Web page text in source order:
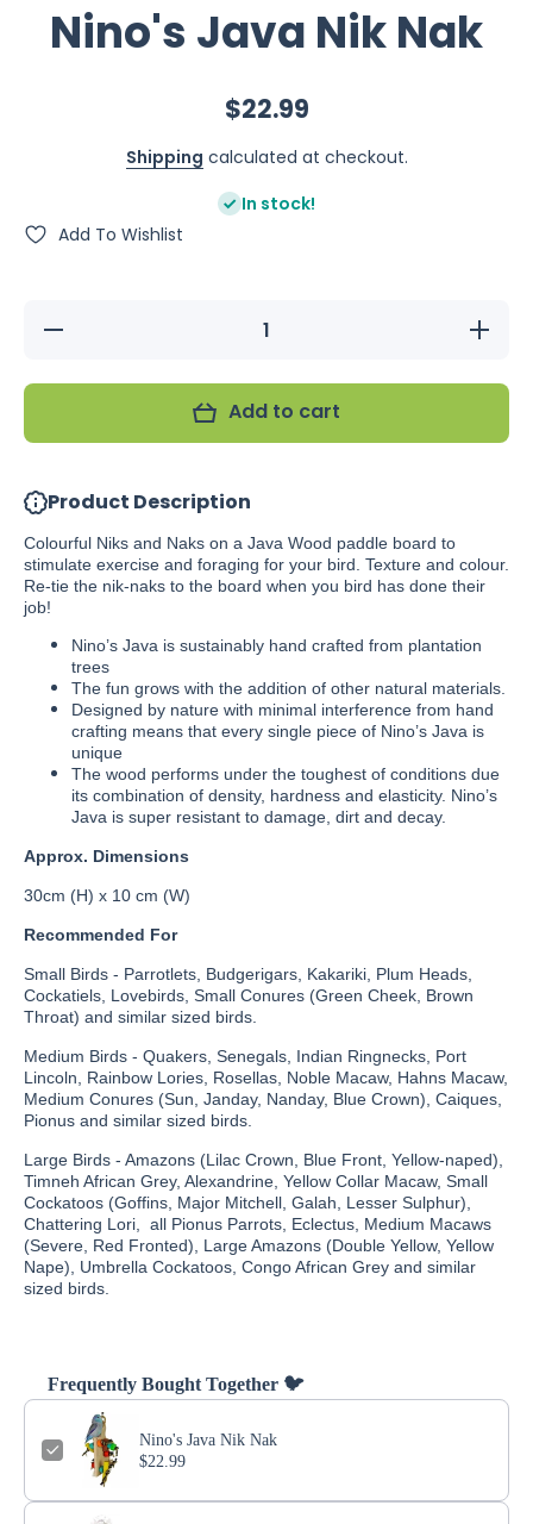
Nino's Java Nik Nak
$22.99
Shipping calculated at checkout.
In stock!
Add To Wishlist
Decrease
quantity
Nak
Add to cart
Product Description
Colourful Niks and Naks on a Java Wood paddle board to
stimulate exercise and foraging for your bird. Texture and colour.
Re-tie the nik-naks to the board when you bird has done their
job!
Nino’s Java is sustainably hand crafted from plantation
trees
The fun grows with the addition of other natural materials.
Designed by nature with minimal interference from hand
crafting means that every single piece of Nino’s Java is
unique
The wood performs under the toughest of conditions due
its combination of density, hardness and elasticity. Nino’s
Java is super resistant to damage, dirt and decay.
Approx. Dimensions
30cm (H) x 10 cm (W)
Recommended For
Small Birds - Parrotlets, Budgerigars, Kakariki, Plum Heads,
Cockatiels, Lovebirds, Small Conures (Green Cheek, Brown
Throat) and similar sized birds.
Medium Birds - Quakers, Senegals, Indian Ringnecks, Port
Lincoln, Rainbow Lories, Rosellas, Noble Macaw, Hahns Macaw,
Medium Conures (Sun, Janday, Nanday, Blue Crown), Caiques,
Pionus and similar sized birds.
Large Birds - Amazons (Lilac Crown, Blue Front, Yellow-naped),
Timneh African Grey, Alexandrine, Yellow Collar Macaw, Small
Cockatoos (Goffins, Major Mitchell, Galah, Lesser Sulphur),
Chattering Lori, all Pionus Parrots, Eclectus, Medium Macaws
(Severe, Red Fronted), Large Amazons (Double Yellow, Yellow
Nape), Umbrella Cockatoos, Congo African Grey and similar
sized birds.
Frequently Bought Together 🐦
Nino's Java Nik Nak
$22.99